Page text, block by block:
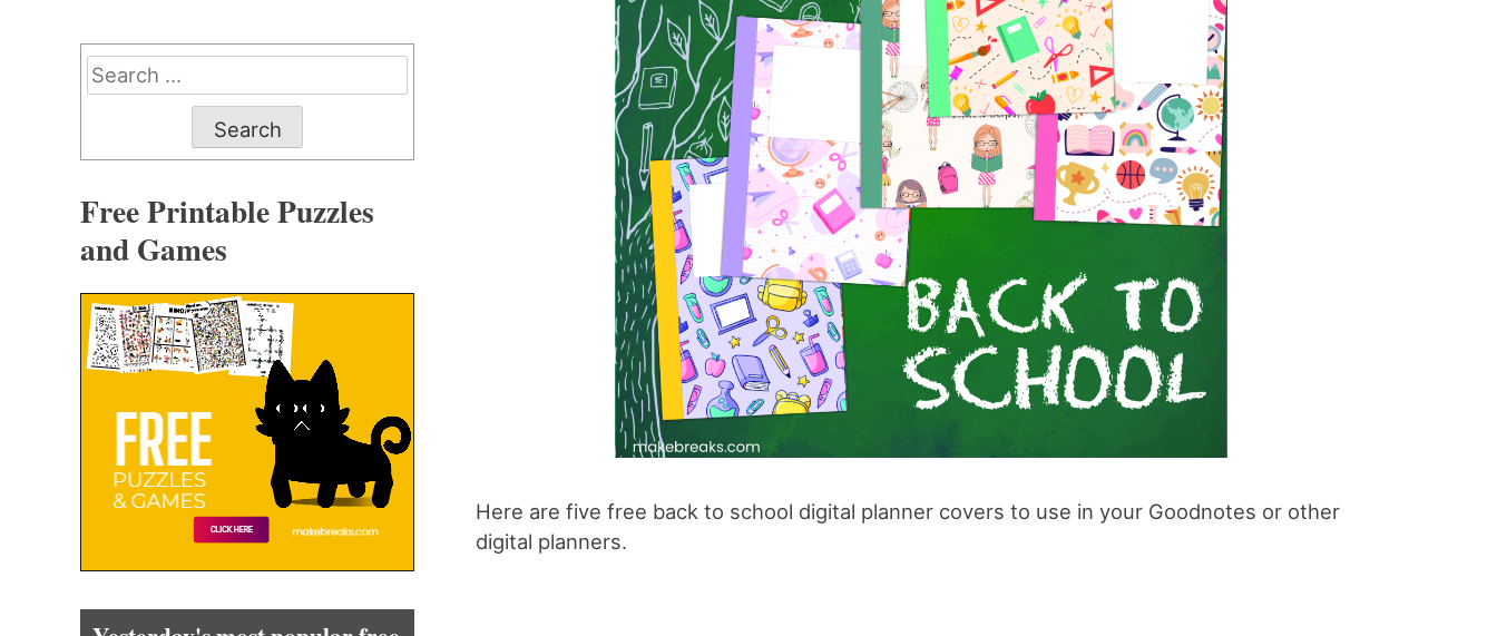
Here are five free back to school digital planner covers to use in your Goodnotes or other
digital planners.
Search
for:
Free Printable Puzzles
and Games